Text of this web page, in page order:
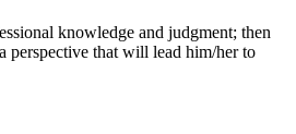
knowledge and judgment; then
perspective that will lead him/her to